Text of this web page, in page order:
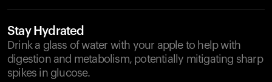
Stay Hydrated
Drink a glass of water with your apple to help with
digestion and metabolism, potentially mitigating sharp
spikes in glucose.